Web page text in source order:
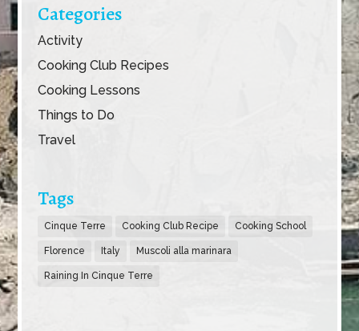
Categories
Activity
Cooking Club Recipes
Cooking Lessons
Things to Do
Travel
Tags
Cinque Terre Cooking Club Recipe Cooking School
Florence Italy Muscoli alla marinara
Raining In Cinque Terre